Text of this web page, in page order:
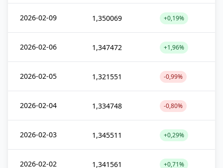
2026-02-09 1,350069 +0,19%
2026-02-06 1,347472 +1,96%
2026-02-05 1,321551 -0,99%
2026-02-04 1,334748 -0,80%
2026-02-03 1,345511 +0,29%
2026-02-02 1,341561 +0,71%